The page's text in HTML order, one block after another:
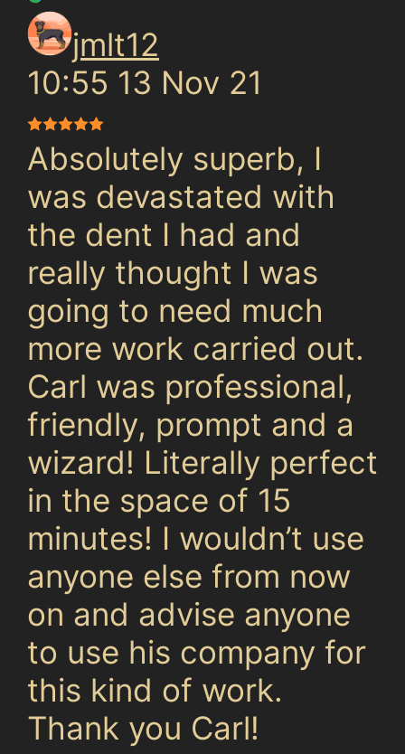
jmlt12
10:55 13 Nov 21
Absolutely superb, I
was devastated with
the dent I had and
really thought I was
going to need much
more work carried out.
Carl was professional,
friendly, prompt and a
wizard! Literally perfect
in the space of 15
minutes! I wouldn’t use
anyone else from now
on and advise anyone
to use his company for
this kind of work.
Thank you Carl!